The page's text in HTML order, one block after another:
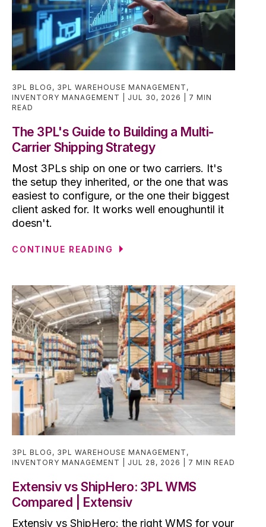
3PL BLOG , 3PL WAREHOUSE MANAGEMENT ,
INVENTORY MANAGEMENT
JUL 30, 2026
7 MIN
READ
The 3PL's Guide to Building a Multi-
Carrier Shipping Strategy
Most 3PLs ship on one or two carriers. It's
the setup they inherited, or the one that was
easiest to configure, or the one their biggest
client asked for. It works well enoughuntil it
doesn't.
CONTINUE READING
3PL BLOG , 3PL WAREHOUSE MANAGEMENT ,
INVENTORY MANAGEMENT
JUL 28, 2026 7 MIN READ
Extensiv vs ShipHero: 3PL WMS
Compared | Extensiv
Extensiv vs ShipHero: the right WMS for your